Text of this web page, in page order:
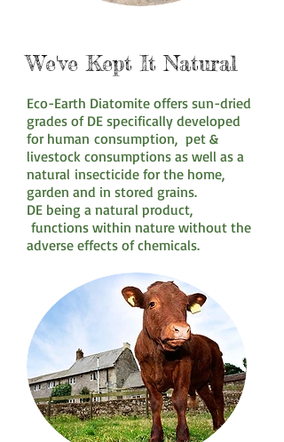
We've Kept It Natural
Eco-Earth Diatomite offers sun-dried
grades of DE specifically developed
for human consumption, pet &
livestock consumptions as well as a
natural insecticide for the home,
garden and in stored grains.
DE being a natural product,
functions within nature without the
adverse effects of chemicals.